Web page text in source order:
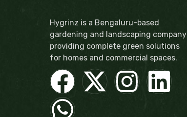
Hygrinz is a Bengaluru-based
gardening and landscaping company
providing complete green solutions
for homes and commercial spaces.